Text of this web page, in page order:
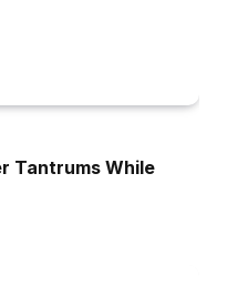
Tantrums While